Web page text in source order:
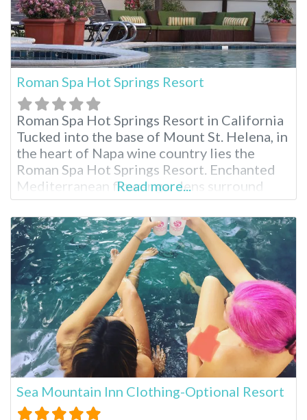
Roman Spa Hot Springs Resort
Roman Spa Hot Springs Resort in California
Tucked into the base of Mount St. Helena, in
the heart of Napa wine country lies the
Roman Spa Hot Springs Resort. Enchanted
Mediterranean flower gardens surround
their guests in beauty. While visiting, enjoy
the historic town of Calistoga then return
and indulge in a massage, herbal facial or hot
mineral pools. Relaxation
Read more...
Sea Mountain Inn Clothing-Optional Resort